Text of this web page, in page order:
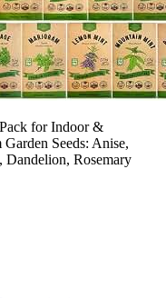
for Indoor &
Seeds: Anise,
Dandelion, Rosemary